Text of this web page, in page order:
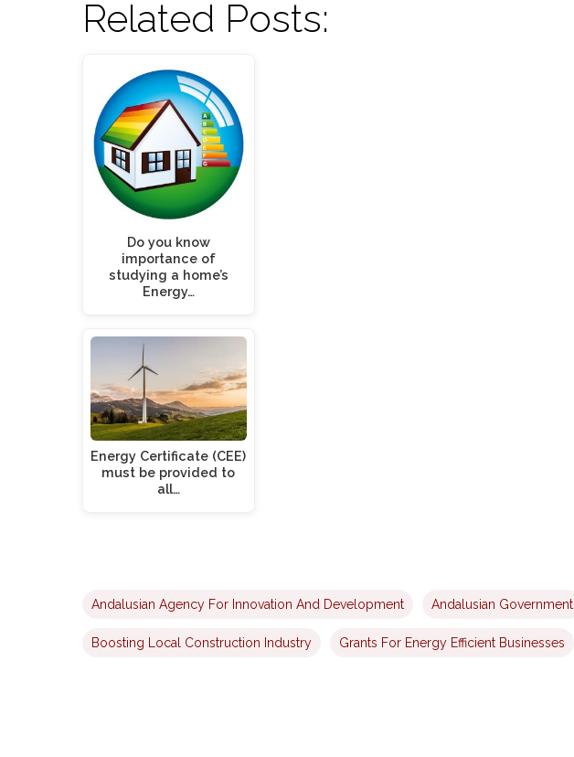
Related Posts:
Do you know
importance of
studying a home’s
Energy…
Energy Certificate (CEE)
must be provided to
all…
Andalusian Agency For Innovation And Development Andalusian Government
Boosting Local Construction Industry Grants For Energy Efficient Businesses